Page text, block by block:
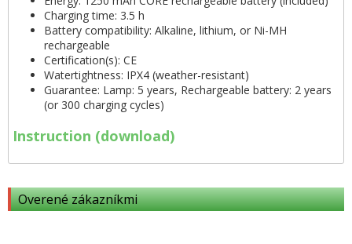
Overené zákazníkmi
Charging time: 3.5 h
Battery compatibility: Alkaline, lithium, or Ni-MH
rechargeable
Certification(s): CE
Watertightness: IPX4 (weather-resistant)
Guarantee: Lamp: 5 years, Rechargeable battery: 2 years
(or 300 charging cycles)
Instruction (download)